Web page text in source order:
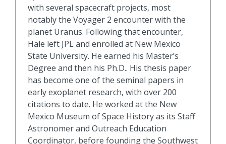
with several spacecraft projects, most
notably the Voyager 2 encounter with the
planet Uranus. Following that encounter,
Hale left JPL and enrolled at New Mexico
State University. He earned his Master’s
Degree and then his Ph.D.. His thesis paper
has become one of the seminal papers in
early exoplanet research, with over 200
citations to date. He worked at the New
Mexico Museum of Space History as its Staff
Astronomer and Outreach Education
Coordinator, before founding the Southwest